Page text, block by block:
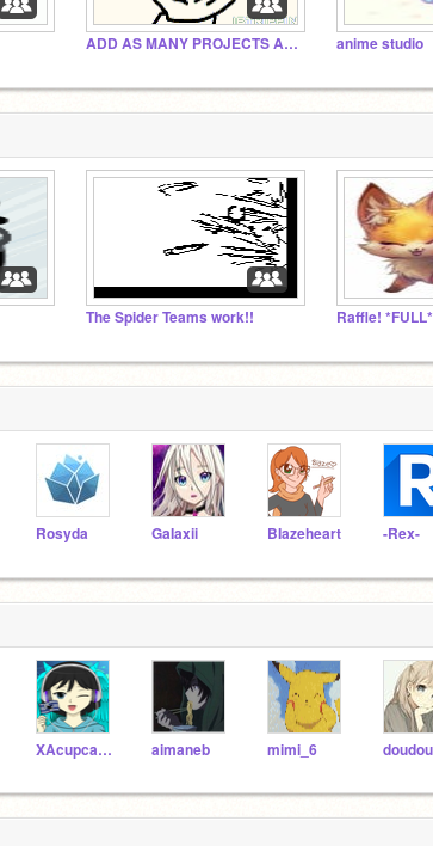
ADD AS MANY PROJECTS AS POSSIBLE! anime studio
The Spider Teams work!! Raffle! *FULL*
Rosyda GaIaxii BIazeheart -Rex-
XAcupcakeworld aimaneb mimi_6